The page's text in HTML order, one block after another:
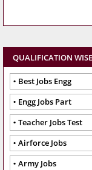
QUALIFICATION WISE
Best Jobs Engg
Engg Jobs Part
Teacher Jobs Test
Airforce Jobs
Army Jobs